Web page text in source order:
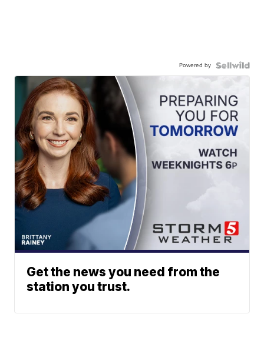
Powered by
Get the news you need from the
station you trust.